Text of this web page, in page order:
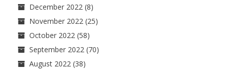
December 2022 (8)
November 2022 (25)
October 2022 (58)
September 2022 (70)
August 2022 (38)